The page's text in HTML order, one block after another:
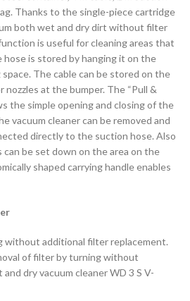
Thanks to the single-piece cartridge
both wet and dry dirt without filter
is useful for cleaning areas that
is stored by hanging it on the
The cable can be stored on the
nozzles at the bumper. The “Pull &
the simple opening and closing of the
vacuum cleaner can be removed and
directly to the suction hose. Also
can be set down on the area on the
shaped carrying handle enables
without additional filter replacement.
of filter by turning without
dry vacuum cleaner WD 3 S V-